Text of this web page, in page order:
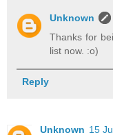
Unknown
Thanks for
list now. :o)
Reply
Unknown 15